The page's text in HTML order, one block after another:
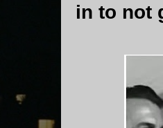
in to not